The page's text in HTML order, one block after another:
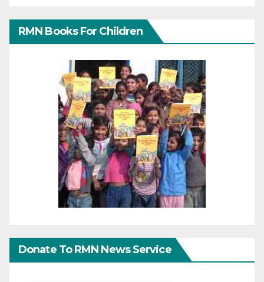
RMN Books For Children
Donate To RMN News Service